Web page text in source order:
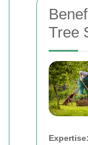
Tree
Expertise: